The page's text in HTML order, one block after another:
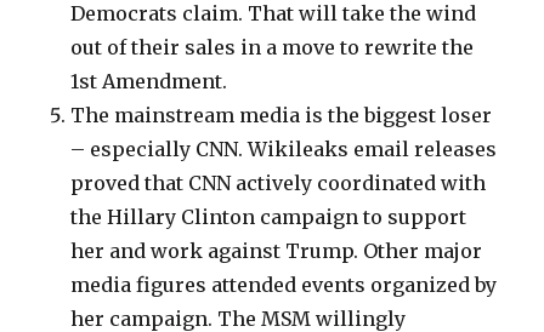
Democrats claim. That will take the wind
out of their sales in a move to rewrite the
1st Amendment.
The mainstream media is the biggest loser
– especially CNN. Wikileaks email releases
proved that CNN actively coordinated with
the Hillary Clinton campaign to support
her and work against Trump. Other major
media figures attended events organized by
her campaign. The MSM willingly